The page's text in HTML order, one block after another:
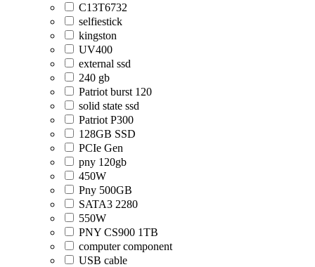
C13T6732
selfiestick
kingston
UV400
external ssd
240 gb
Patriot burst 120
solid state ssd
Patriot P300
128GB SSD
PCIe Gen
pny 120gb
450W
Pny 500GB
SATA3 2280
550W
PNY CS900 1TB
computer component
USB cable